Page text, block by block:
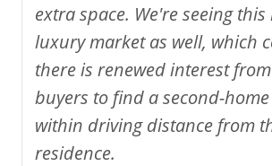
extra space. We're seeing
luxury market as well, which
there is renewed interest
buyers to find a second-
within driving distance from
residence.